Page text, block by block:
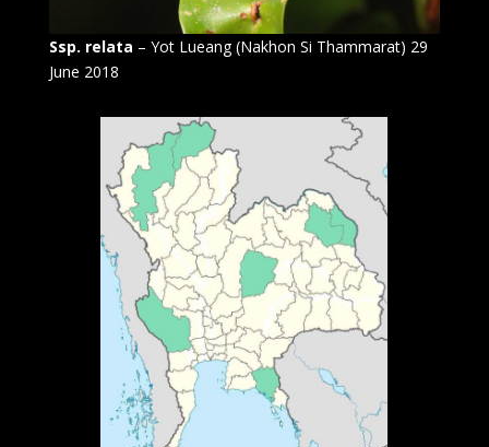
Ssp. relata – Yot Lueang (Nakhon Si Thammarat) 29
June 2018